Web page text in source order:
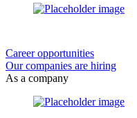
Career opportunities
Our companies are hiring
As a company